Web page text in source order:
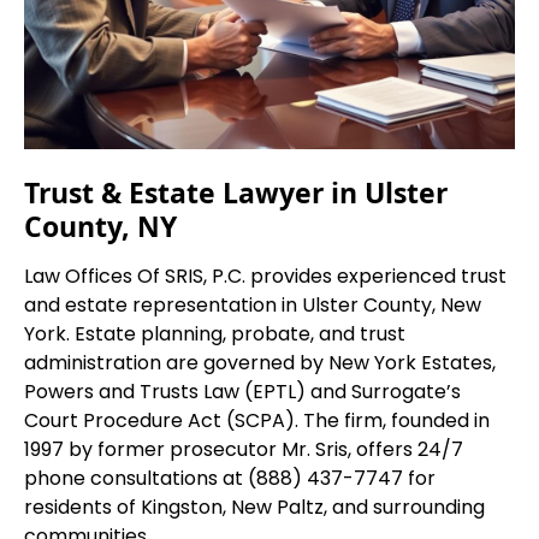
Trust & Estate Lawyer in Ulster
County, NY
Law Offices Of SRIS, P.C. provides experienced trust
and estate representation in Ulster County, New
York. Estate planning, probate, and trust
administration are governed by New York Estates,
Powers and Trusts Law (EPTL) and Surrogate’s
Court Procedure Act (SCPA). The firm, founded in
1997 by former prosecutor Mr. Sris, offers 24/7
phone consultations at (888) 437-7747 for
residents of Kingston, New Paltz, and surrounding